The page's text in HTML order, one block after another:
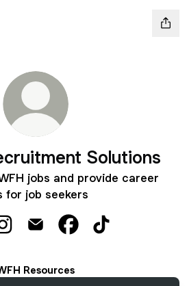
Solutions
jobs and provide career
for job seekers
Resources